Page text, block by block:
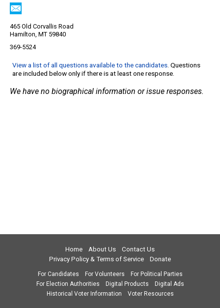
465 Old Corvallis Road
Hamilton, MT 59840
369-5524
View a list of all questions available to the candidates. Questions
are included below only if there is at least one response.
We have no biographical information or issue responses.
Home About Us
Contact Us
Privacy Policy & Terms of Service
Donate
For Candidates For Volunteers
For Political Parties
For Election Authorities
Digital Products
Digital Ads
Historical Voter Information
Voter Resources